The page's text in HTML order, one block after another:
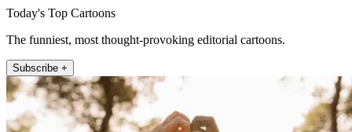
Today's Top Cartoons
The funniest, most thought-provoking editorial cartoons.
Subscribe +